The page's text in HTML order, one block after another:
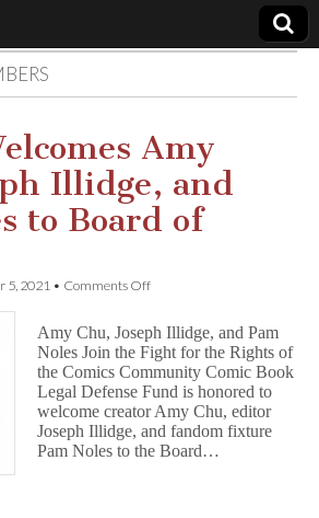
Amy
Illidge, and
to Board of
5, 2021 • Comments Offon
Amy
Chu,
Joseph
Illidge,
and
Pam
Noles
to
Amy Chu, Joseph Illidge, and Pam
Noles Join the Fight for the Rights of
the Comics Community Comic Book
Legal Defense Fund is honored to
welcome creator Amy Chu, editor
Joseph Illidge, and fandom fixture
Pam Noles to the Board…